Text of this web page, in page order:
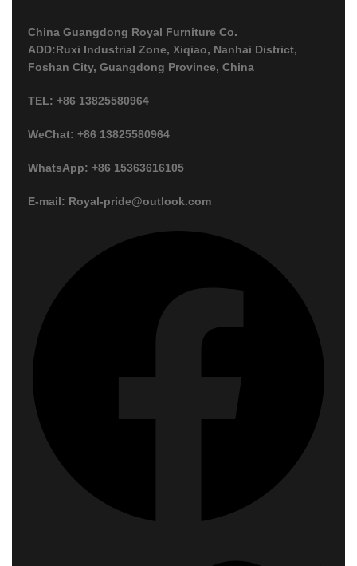
China Guangdong Royal Furniture Co.
ADD:Ruxi Industrial Zone, Xiqiao, Nanhai District,
Foshan City, Guangdong Province, China
TEL: +86 13825580964
WeChat: +86 13825580964
WhatsApp: +86 15363616105
E-mail: Royal-pride@outlook.com